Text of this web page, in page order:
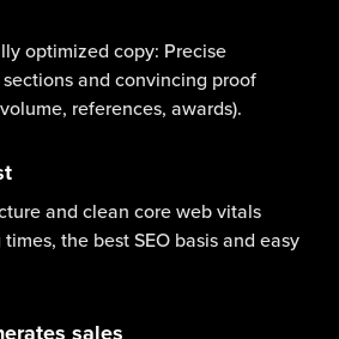
optimized copy: Precise
and convincing proof
references, awards).
and clean core web vitals
the best SEO basis and easy